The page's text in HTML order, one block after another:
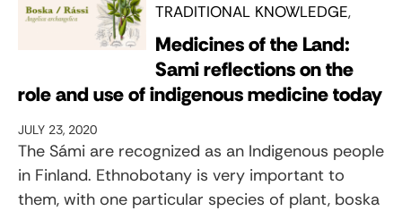
TRADITIONAL KNOWLEDGE
Medicines of the Land:
Sami reflections on the
role and use of indigenous medicine today
JULY 23, 2020
The Sámi are recognized as an Indigenous people
in Finland. Ethnobotany is very important to
them, with one particular species of plant, boska